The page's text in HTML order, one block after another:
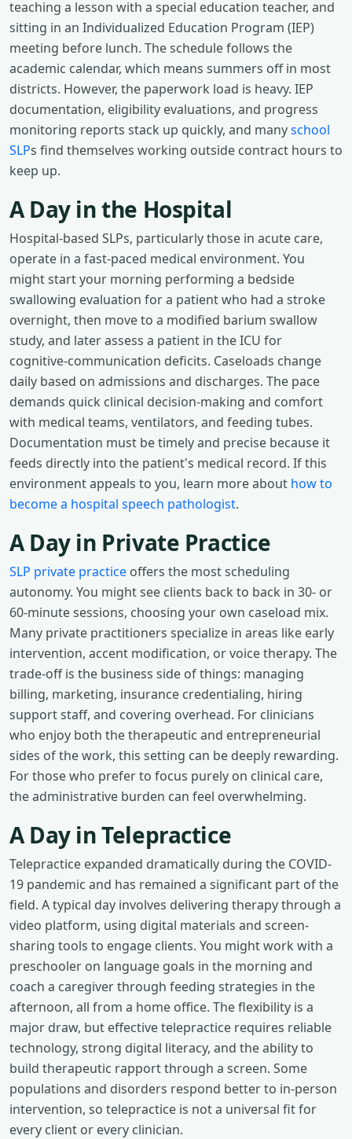
teaching a lesson with a special education teacher, and
sitting in an Individualized Education Program (IEP)
meeting before lunch. The schedule follows the
academic calendar, which means summers off in most
districts. However, the paperwork load is heavy. IEP
documentation, eligibility evaluations, and progress
monitoring reports stack up quickly, and manyschool
SLPs find themselves working outside contract hours to
keep up.
A Day in the Hospital
Hospital-based SLPs, particularly those in acute care,
operate in a fast-paced medical environment. You
might start your morning performing a bedside
swallowing evaluation for a patient who had a stroke
overnight, then move to a modified barium swallow
study, and later assess a patient in the ICU for
cognitive-communication deficits. Caseloads change
daily based on admissions and discharges. The pace
demands quick clinical decision-making and comfort
with medical teams, ventilators, and feeding tubes.
Documentation must be timely and precise because it
feeds directly into the patient's medical record. If this
environment appeals to you, learn more about how to
become a hospital speech pathologist.
A Day in Private Practice
SLP private practice offers the most scheduling
autonomy. You might see clients back to back in 30- or
60-minute sessions, choosing your own caseload mix.
Many private practitioners specialize in areas like early
intervention, accent modification, or voice therapy. The
trade-off is the business side of things: managing
billing, marketing, insurance credentialing, hiring
support staff, and covering overhead. For clinicians
who enjoy both the therapeutic and entrepreneurial
sides of the work, this setting can be deeply rewarding.
For those who prefer to focus purely on clinical care,
the administrative burden can feel overwhelming.
A Day in Telepractice
Telepractice expanded dramatically during the COVID-
19 pandemic and has remained a significant part of the
field. A typical day involves delivering therapy through a
video platform, using digital materials and screen-
sharing tools to engage clients. You might work with a
preschooler on language goals in the morning and
coach a caregiver through feeding strategies in the
afternoon, all from a home office. The flexibility is a
major draw, but effective telepractice requires reliable
technology, strong digital literacy, and the ability to
build therapeutic rapport through a screen. Some
populations and disorders respond better to in-person
intervention, so telepractice is not a universal fit for
every client or every clinician.